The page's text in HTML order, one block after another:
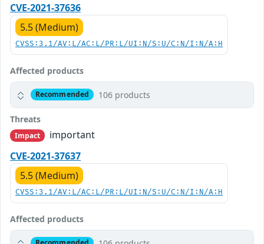
CVE-2021-37636
5.5 (Medium)
CVSS:3.1/AV:L/AC:L/PR:L/UI:N/S:U/C:N/I:N/A:H
Affected products
Recommended 106 products
Threats
Impact
important
CVE-2021-37637
5.5 (Medium)
CVSS:3.1/AV:L/AC:L/PR:L/UI:N/S:U/C:N/I:N/A:H
Affected products